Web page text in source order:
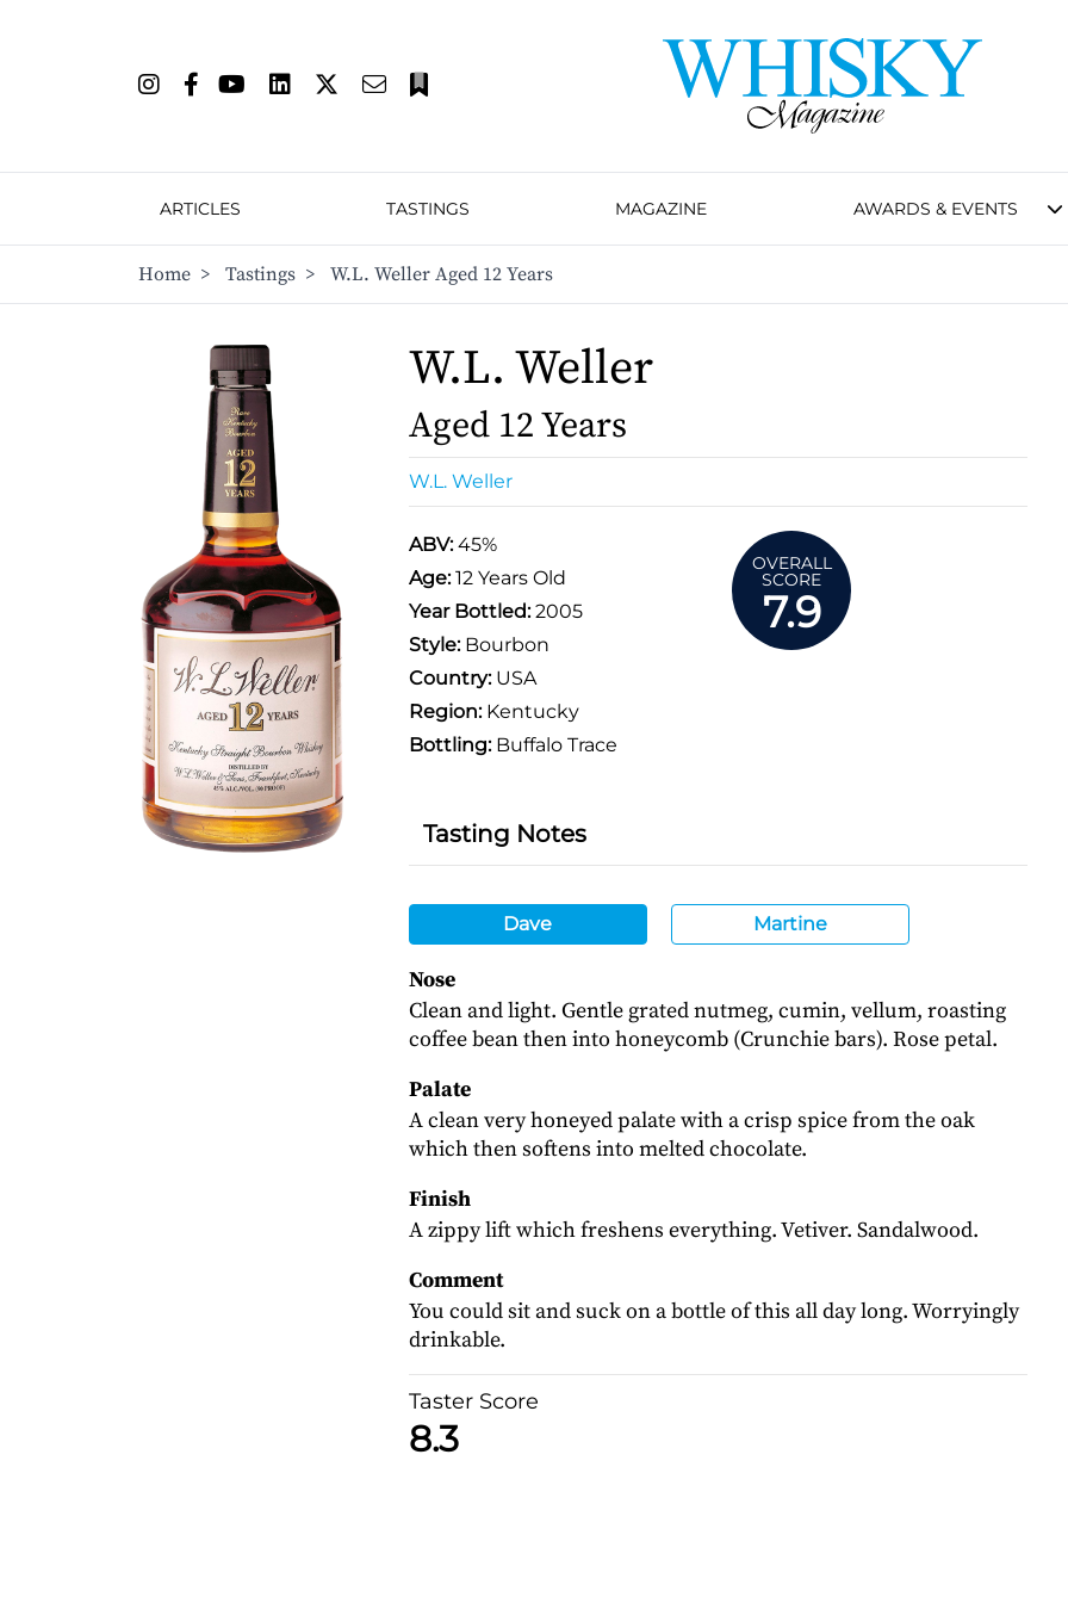
ARTICLES TASTINGS MAGAZINE AWARDS & EVENTS
Home > Tastings > W.L. Weller Aged 12 Years
W.L. Weller
Aged 12 Years
W.L. Weller
ABV:45%
Age:12 Years Old
Year Bottled:2005
Style:Bourbon
Country:USA
Region:Kentucky
Bottling:Buffalo Trace
OVERALL
SCORE
7.9
Tasting Notes
Dave Martine
Nose
Clean and light. Gentle grated nutmeg, cumin, vellum, roasting
coffee bean then into honeycomb (Crunchie bars). Rose petal.
Palate
A clean very honeyed palate with a crisp spice from the oak
which then softens into melted chocolate.
Finish
A zippy lift which freshens everything. Vetiver. Sandalwood.
Comment
You could sit and suck on a bottle of this all day long. Worryingly
drinkable.
Taster Score
8.3